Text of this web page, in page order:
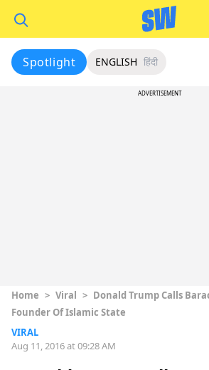
Spotlight ENGLISH हिंदी
ADVERTISEMENT
Home > Viral > Donald Trump Calls
Founder Of Islamic State
VIRAL
Aug 11, 2016 at 09:28 AM